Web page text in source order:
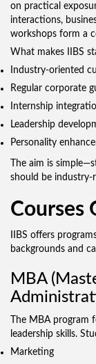
on practical
interactions,
workshops form a
What makes IIBS
Industry-oriented
Regular corporate
Internship
Leadership
Personality
The aim is
should be industry-
Courses
IIBS offers
backgrounds and
MBA
The MBA program
leadership skills.
Marketing